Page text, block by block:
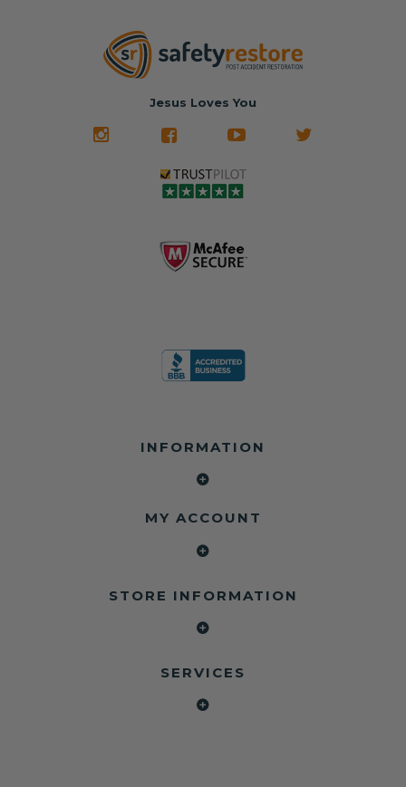
Jesus Loves You
INFORMATION
MY ACCOUNT
STORE INFORMATION
SERVICES